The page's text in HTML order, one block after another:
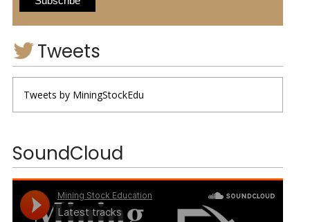
Tweets
Tweets by MiningStockEdu
SoundCloud